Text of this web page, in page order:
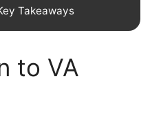
Takeaways
to VA